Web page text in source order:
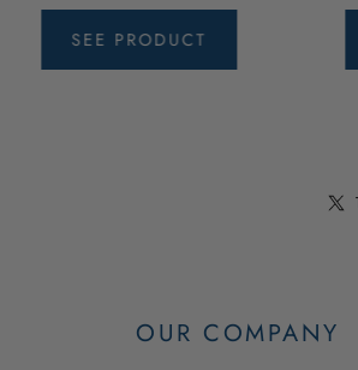
SEE PRODUCT
OUR COMPANY